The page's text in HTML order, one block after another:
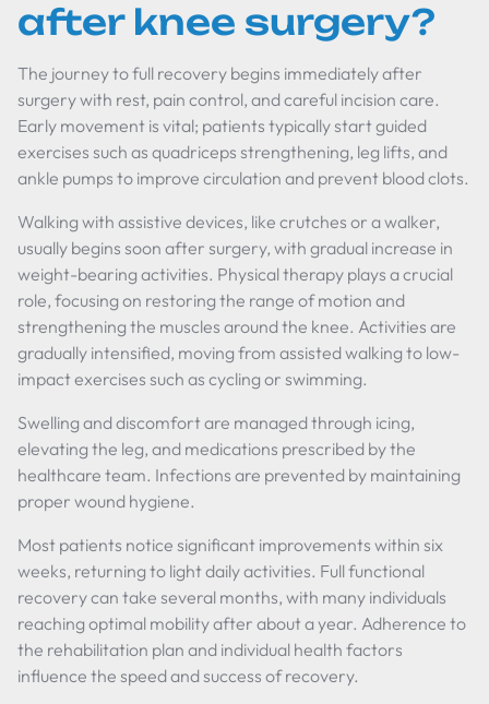
after knee surgery?
The journey to full recovery begins immediately after
surgery with rest, pain control, and careful incision care.
Early movement is vital; patients typically start guided
exercises such as quadriceps strengthening, leg lifts, and
ankle pumps to improve circulation and prevent blood clots.
Walking with assistive devices, like crutches or a walker,
usually begins soon after surgery, with gradual increase in
weight-bearing activities. Physical therapy plays a crucial
role, focusing on restoring the range of motion and
strengthening the muscles around the knee. Activities are
gradually intensified, moving from assisted walking to low-
impact exercises such as cycling or swimming.
Swelling and discomfort are managed through icing,
elevating the leg, and medications prescribed by the
healthcare team. Infections are prevented by maintaining
proper wound hygiene.
Most patients notice significant improvements within six
weeks, returning to light daily activities. Full functional
recovery can take several months, with many individuals
reaching optimal mobility after about a year. Adherence to
the rehabilitation plan and individual health factors
influence the speed and success of recovery.